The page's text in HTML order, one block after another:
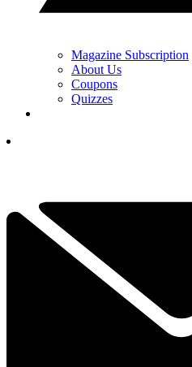
Magazine Subscription
About Us
Coupons
Quizzes